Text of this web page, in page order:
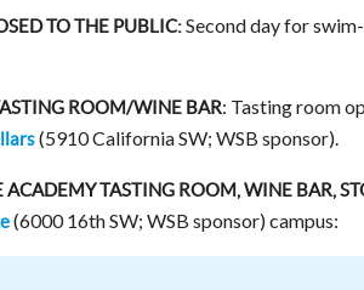
TO THE PUBLIC:Second day for
ROOM/WINE BAR: Tasting room
(5910 California SW; WSB sponsor).
TASTING ROOM, WINE BAR,
(6000 16th SW; WSB sponsor) campus: